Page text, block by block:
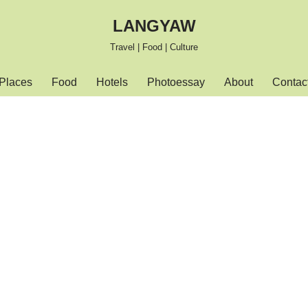
LANGYAW
Travel | Food | Culture
Places Food Hotels Photoessay About